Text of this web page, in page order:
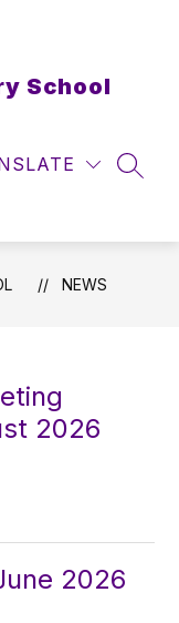
School
NEWS
2026
2026